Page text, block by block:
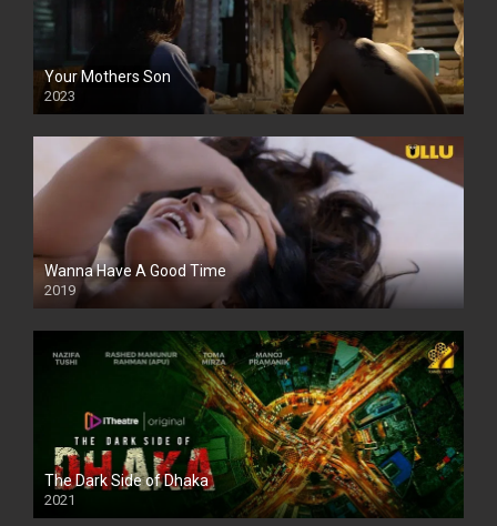
Your Mothers Son
2023
Full HDSD
Wanna Have A Good Time
2019
The Dark Side of Dhaka
2021
Full HD